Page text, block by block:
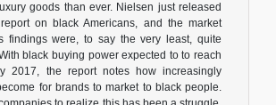
goods than ever. Nielsen just released
on black Americans, and the market
findings were, to say the very least, quite
black buying power expected to to reach
2017, the report notes how increasingly
for brands to market to black people.